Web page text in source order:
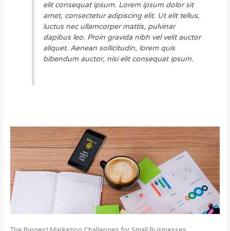
elit consequat ipsum. Lorem ipsum dolor sit
amet, consectetur adipiscing elit. Ut elit tellus,
luctus nec ullamcorper mattis, pulvinar
dapibus leo. Proin gravida nibh vel velit auctor
aliquet. Aenean sollicitudin, lorem quis
bibendum auctor, nisi elit consequat ipsum.